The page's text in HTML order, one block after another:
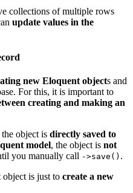
collections of multiple rows
update values in the
new Eloquent objects and
For this, it is important to
creating and making an
the object is directly saved to
model, the object is not
you manually call ->save() .
is just to create a new